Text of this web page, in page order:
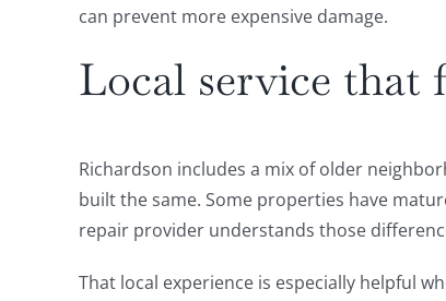
can prevent more expensive damage.
Local service that
Richardson includes a mix of older
built the same. Some properties have
repair provider understands those
That local experience is especially helpful